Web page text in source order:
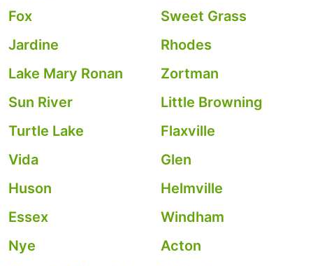
Fox
Sweet Grass
Jardine
Rhodes
Lake Mary Ronan
Zortman
Sun River
Little Browning
Turtle Lake
Flaxville
Vida
Glen
Huson
Helmville
Essex
Windham
Nye
Acton